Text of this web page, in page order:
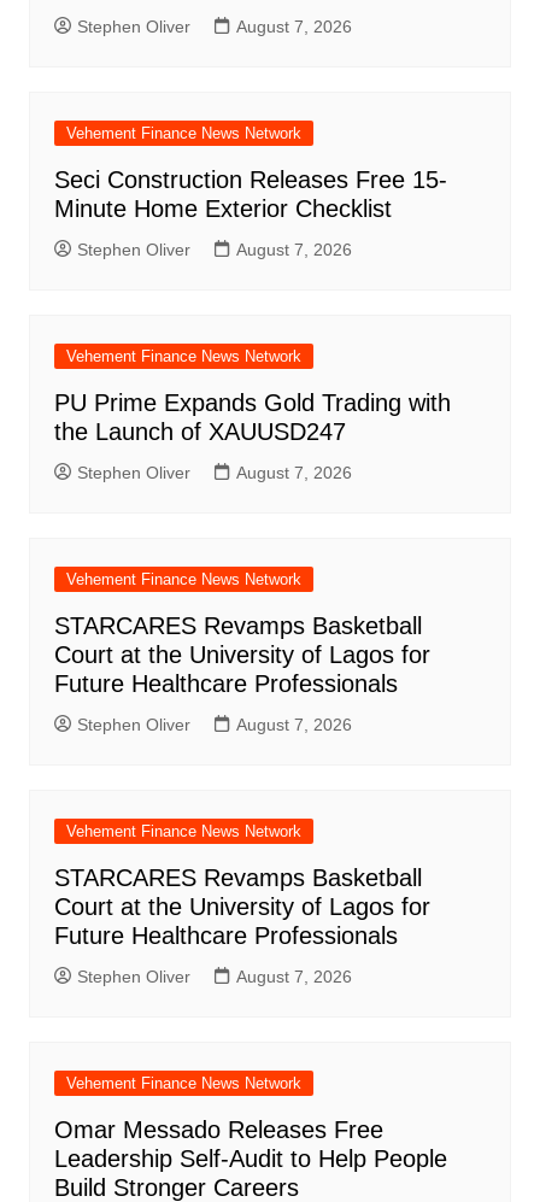
Stephen Oliver August 7, 2026
Vehement Finance News Network
Seci Construction Releases Free 15-
Minute Home Exterior Checklist
Stephen Oliver August 7, 2026
Vehement Finance News Network
PU Prime Expands Gold Trading with
the Launch of XAUUSD247
Stephen Oliver August 7, 2026
Vehement Finance News Network
STARCARES Revamps Basketball
Court at the University of Lagos for
Future Healthcare Professionals
Stephen Oliver August 7, 2026
Vehement Finance News Network
STARCARES Revamps Basketball
Court at the University of Lagos for
Future Healthcare Professionals
Stephen Oliver August 7, 2026
Vehement Finance News Network
Omar Messado Releases Free
Leadership Self-Audit to Help People
Build Stronger Careers